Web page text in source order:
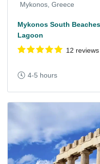
Mykonos, Greece
Mykonos South
Lagoon
12 reviews
4-5 hours